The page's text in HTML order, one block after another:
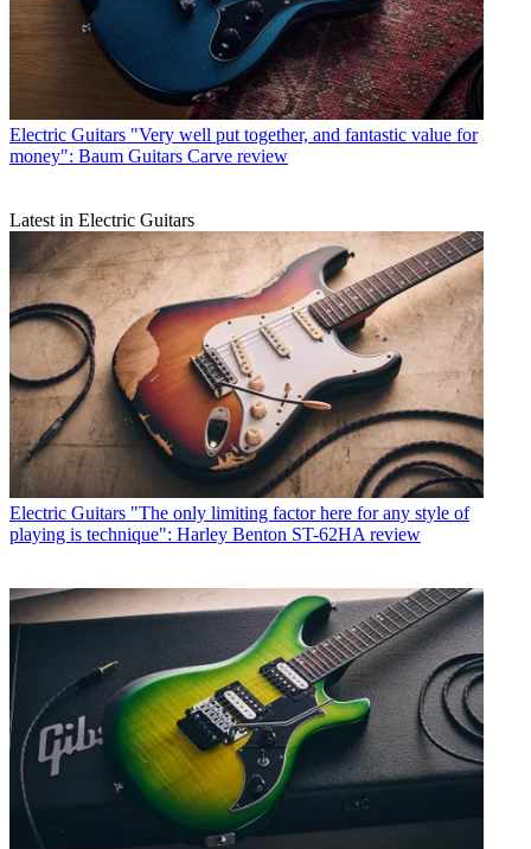
Electric Guitars "Very well put together, and fantastic value for
money": Baum Guitars Carve review
Latest in Electric Guitars
Electric Guitars "The only limiting factor here for any style of
playing is technique": Harley Benton ST-62HA review